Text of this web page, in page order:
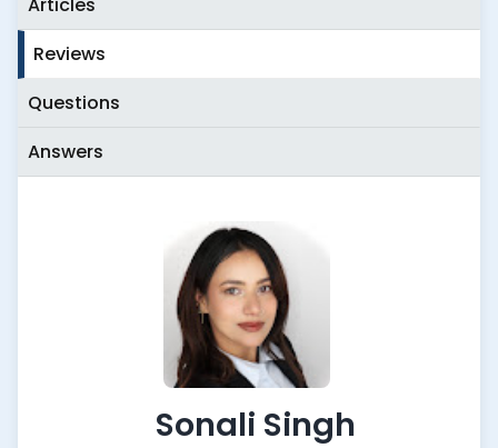
Reviews
Questions
Answers
Sonali Singh